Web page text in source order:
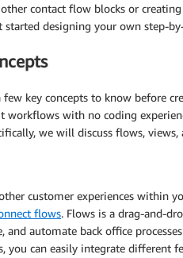
contact flow blocks or
started designing your own step-
few key concepts to know before
workflows with no coding
we will discuss flows, views,
customer experiences within
flows. Flows is a drag-and-
and automate back office
you can easily integrate different